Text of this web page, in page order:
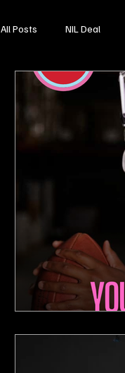
All Posts NIL Deal
High School Sports